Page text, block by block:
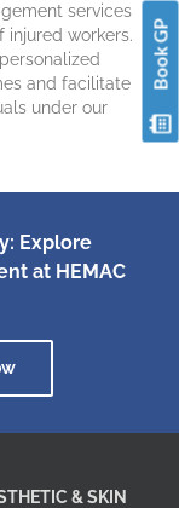
services
workers.
and facilitate
under our
Explore
at HEMAC
& SKIN
Book GP